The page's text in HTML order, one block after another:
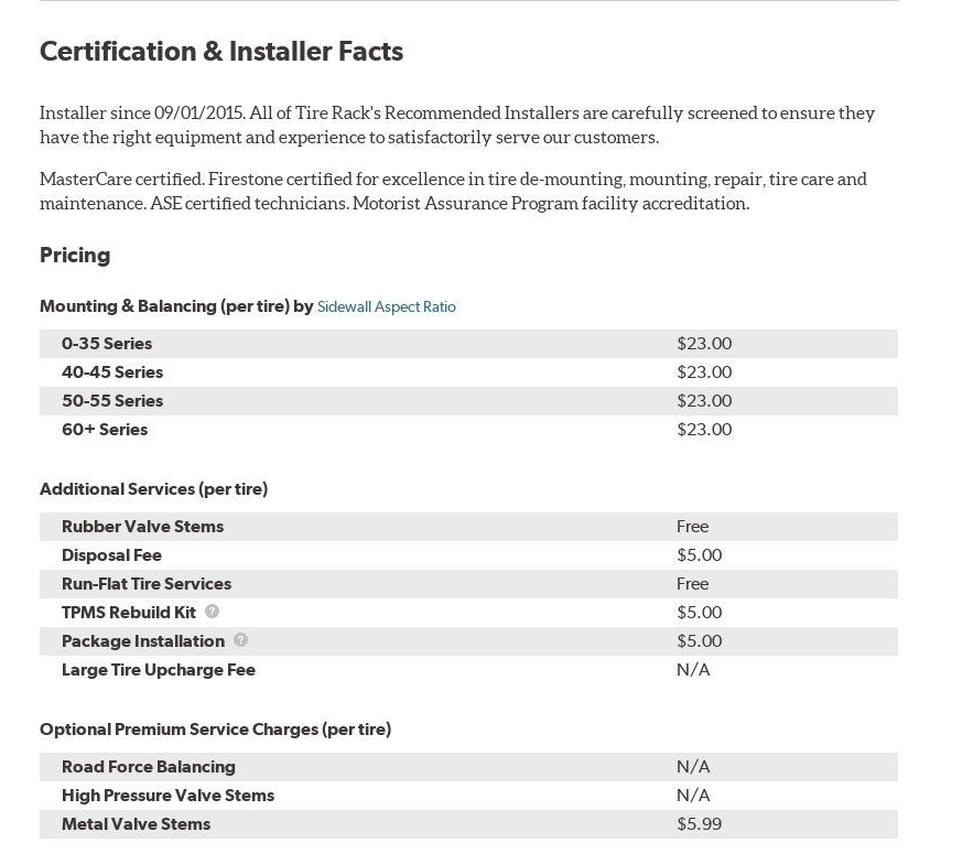
Certification & Installer Facts
Installer since 09/01/2015. All of Tire Rack's Recommended Installers are carefully screened to ensure they
have the right equipment and experience to satisfactorily serve our customers.
MasterCare certified. Firestone certified for excellence in tire de-mounting, mounting, repair, tire care and
maintenance. ASE certified technicians. Motorist Assurance Program facility accreditation.
Pricing
Mounting & Balancing (per tire) bySidewall Aspect Ratio
0-35 Series
$23.00
40-45 Series
$23.00
50-55 Series
$23.00
60+ Series
$23.00
Additional Services (per tire)
Rubber Valve Stems
Free
Disposal Fee
$5.00
Run-Flat Tire Services
Free
TPMS Rebuild Kit
TPMS
Rebuild
Kit
$5.00
Package Installation
Package
Installation
$5.00
Large Tire Upcharge Fee
N/A
Optional Premium Service Charges (per tire)
Road Force Balancing
N/A
High Pressure Valve Stems
N/A
Metal Valve Stems
$5.99